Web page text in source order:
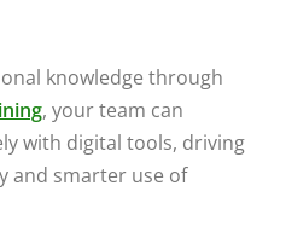
knowledge through
, your team can
with digital tools, driving
and smarter use of